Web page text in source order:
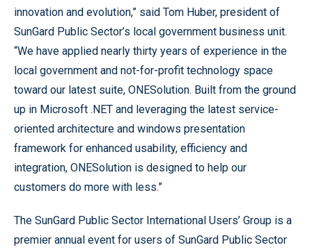
innovation and evolution,” said Tom Huber, president of
SunGard Public Sector’s local government business unit.
“We have applied nearly thirty years of experience in the
local government and not-for-profit technology space
toward our latest suite, ONESolution. Built from the ground
up in Microsoft .NET and leveraging the latest service-
oriented architecture and windows presentation
framework for enhanced usability, efficiency and
integration, ONESolution is designed to help our
customers do more with less.”
The SunGard Public Sector International Users’ Group is a
premier annual event for users of SunGard Public Sector